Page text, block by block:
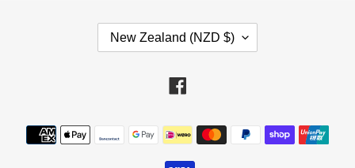
Y
/
New Zealand (NZD $)
Payment
methods